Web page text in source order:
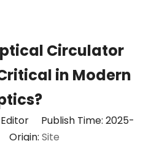
Circulator
in Modern
Publish Time: 2025-
Site